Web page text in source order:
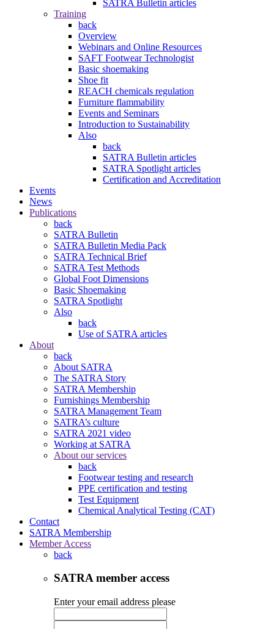
SATRA Bulletin articles
Training
back
Overview
Webinars and Online Resources
SAFT Footwear Technologist
Basic shoemaking
Shoe fit
REACH chemicals regulation
Furniture flammability
Events and Seminars
Introduction to Sustainability
Also
back
SATRA Bulletin articles
SATRA Spotlight articles
Certification and Accreditation
Events
News
Publications
back
SATRA Bulletin
SATRA Bulletin Media Pack
SATRA Technical Brief
SATRA Test Methods
Global Foot Dimensions
Basic Shoemaking
SATRA Spotlight
Also
back
Use of SATRA articles
About
back
About SATRA
The SATRA Story
SATRA Membership
Furnishings Membership
SATRA Management Team
SATRA’s culture
SATRA 2021 video
Working at SATRA
About our services
back
Footwear testing and research
PPE certification and testing
Test Equipment
Chemical Analytical Testing (CAT)
Contact
SATRA Membership
Member Access
back
SATRA member access
Enter your email address please